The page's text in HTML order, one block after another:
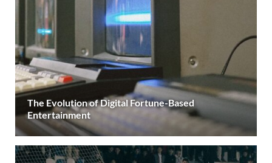
The Evolution of Digital Fortune-Based
Entertainment